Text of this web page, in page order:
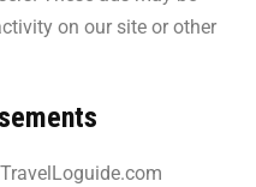
on our site or other